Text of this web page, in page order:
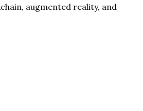
augmented reality, and